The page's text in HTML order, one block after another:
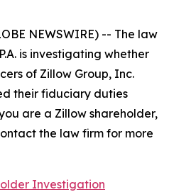
NEWSWIRE) -- The law
is investigating whether
of Zillow Group, Inc.
their fiduciary duties
are a Zillow shareholder,
the law firm for more
Investigation